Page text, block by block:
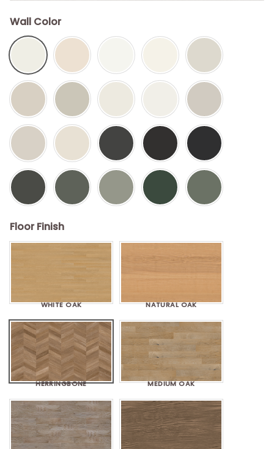
Wall Color
Floor Finish
WHITE OAK NATURAL OAK
HERRINGBONE MEDIUM OAK